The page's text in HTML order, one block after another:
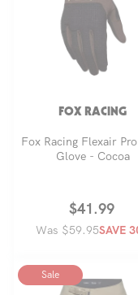
FOX RACING
Fox Racing Flexair
Glove - Cocoa
Regular
price
Sale
price
$41.99
Was $59.95SAVE
Sale